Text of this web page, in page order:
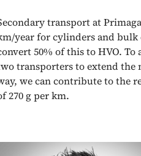
transport at
year for cylinders and bulk
50% of this to HVO.
transporters to extend
we can contribute to the
270 g per km.